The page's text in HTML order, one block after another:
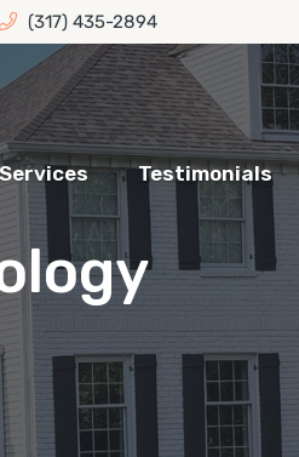
(317) 435-2894
Services Testimonials